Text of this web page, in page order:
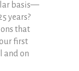
basis—
years?
that
first
and on